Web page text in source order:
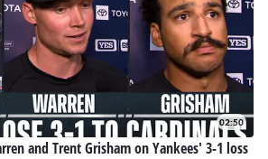
02:50
and Trent Grisham on Yankees' 3-1 loss